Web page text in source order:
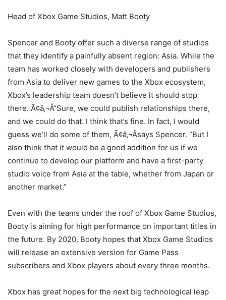
Head of Xbox Game Studios, Matt Booty
Spencer and Booty offer such a diverse range of studios
that they identify a painfully absent region: Asia. While the
team has worked closely with developers and publishers
from Asia to deliver new games to the Xbox ecosystem,
Xbox’s leadership team doesn’t believe it should stop
there. Ã¢â‚¬Å“Sure, we could publish relationships there,
and we could do that. I think that’s fine. In fact, I would
guess we’ll do some of them, Ã¢â‚¬Âsays Spencer. “But I
also think that it would be a good addition for us if we
continue to develop our platform and have a first-party
studio voice from Asia at the table, whether from Japan or
another market.”
Even with the teams under the roof of Xbox Game Studios,
Booty is aiming for high performance on important titles in
the future. By 2020, Booty hopes that Xbox Game Studios
will release an extensive version for Game Pass
subscribers and Xbox players about every three months.
Xbox has great hopes for the next big technological leap